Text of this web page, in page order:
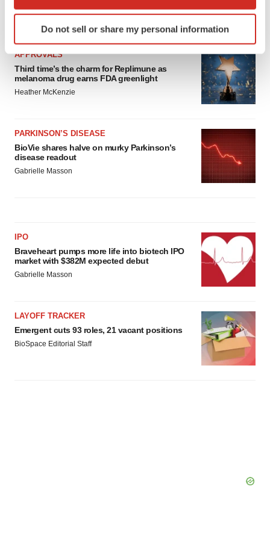
Identify your device by actively scanning it for
specific characteristics (fingerprinting)
and set your preferences in the
details section .
We use cookies to enhance your experience, analyze
site traffic, and serve tailored ads. By clicking "OK", you
consent or withdraw it. For more info, see ourPrivacy
Policy.
Do not sell or share my personal information
LATEST
APPROVALS
Third time’s the charm for Replimune as
melanoma drug earns FDA greenlight
Heather McKenzie
PARKINSON’S DISEASE
BioVie shares halve on murky Parkinson’s
disease readout
Gabrielle Masson
IPO
Braveheart pumps more life into biotech IPO
market with $382M expected debut
Gabrielle Masson
LAYOFF TRACKER
Emergent cuts 93 roles, 21 vacant positions
BioSpace Editorial Staff